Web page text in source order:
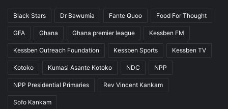
Black Stars Dr Bawumia Fante Quoo Food For Thought
GFA Ghana Ghana premier league Kessben FM
Kessben Outreach Foundation Kessben Sports Kessben TV
Kotoko Kumasi Asante Kotoko NDC NPP
NPP Presidential Primaries Rev Vincent Kankam
Sofo Kankam